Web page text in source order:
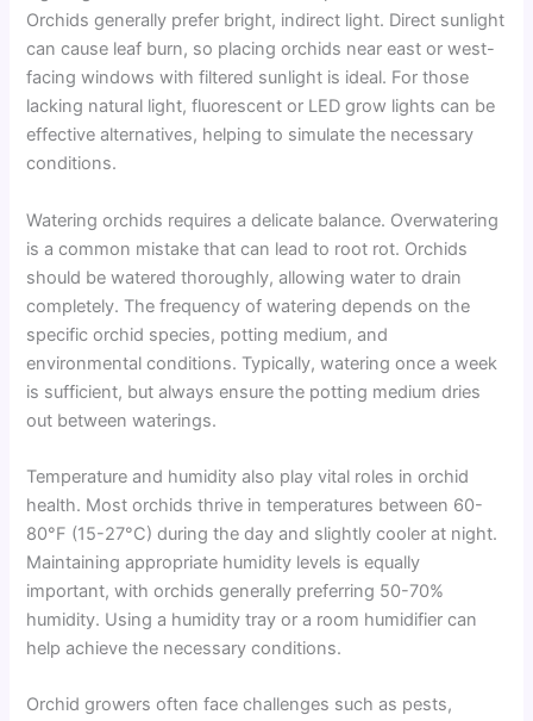
Orchids generally prefer bright, indirect light. Direct sunlight
can cause leaf burn, so placing orchids near east or west-
facing windows with filtered sunlight is ideal. For those
lacking natural light, fluorescent or LED grow lights can be
effective alternatives, helping to simulate the necessary
conditions.
Watering orchids requires a delicate balance. Overwatering
is a common mistake that can lead to root rot. Orchids
should be watered thoroughly, allowing water to drain
completely. The frequency of watering depends on the
specific orchid species, potting medium, and
environmental conditions. Typically, watering once a week
is sufficient, but always ensure the potting medium dries
out between waterings.
Temperature and humidity also play vital roles in orchid
health. Most orchids thrive in temperatures between 60-
80°F (15-27°C) during the day and slightly cooler at night.
Maintaining appropriate humidity levels is equally
important, with orchids generally preferring 50-70%
humidity. Using a humidity tray or a room humidifier can
help achieve the necessary conditions.
Orchid growers often face challenges such as pests,